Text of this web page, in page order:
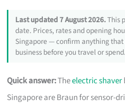
Last updated 7 August 2026.This
date. Prices, rates and opening
Singapore — confirm anything
business before you travel or spend.
Quick answer:Theelectric shaver
Singapore are Braun for sensor-